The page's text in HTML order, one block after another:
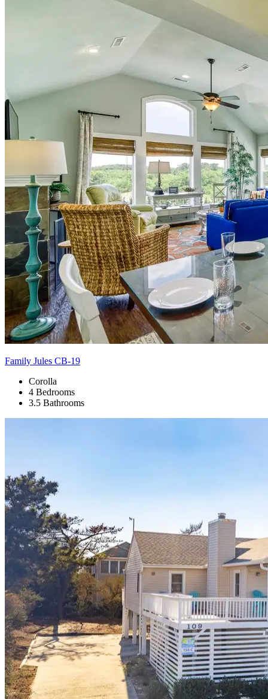
Family Jules CB-19
Corolla
4 Bedrooms
3.5 Bathrooms